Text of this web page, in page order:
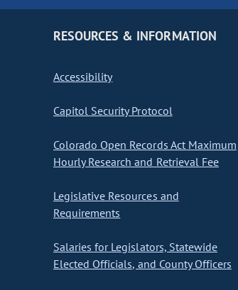
RESOURCES & INFORMATION
Accessibility
Capitol Security Protocol
Colorado Open Records Act Maximum
Hourly Research and Retrieval Fee
Legislative Resources and
Requirements
Salaries for Legislators, Statewide
Elected Officials, and County Officers